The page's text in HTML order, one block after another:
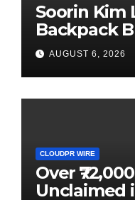
Soorin Kim
Backpack
in New York
AUGUST 6, 2026
CLOUDPR WIRE
Over
Unclaimed